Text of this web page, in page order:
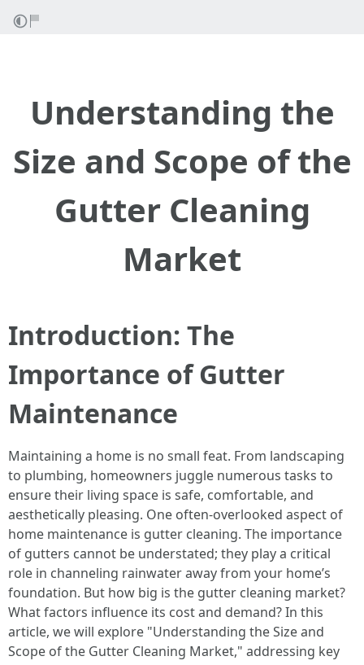
Understanding the
Size and Scope of the
Gutter Cleaning
Market
Introduction: The
Importance of Gutter
Maintenance
Maintaining a home is no small feat. From landscaping
to plumbing, homeowners juggle numerous tasks to
ensure their living space is safe, comfortable, and
aesthetically pleasing. One often-overlooked aspect of
home maintenance is gutter cleaning. The importance
of gutters cannot be understated; they play a critical
role in channeling rainwater away from your home’s
foundation. But how big is the gutter cleaning market?
What factors influence its cost and demand? In this
article, we will explore "Understanding the Size and
Scope of the Gutter Cleaning Market," addressing key